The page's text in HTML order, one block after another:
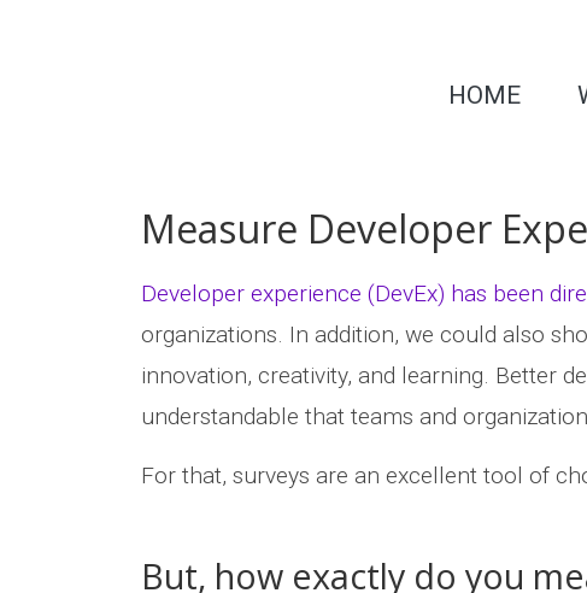
Greiler
HOME
Measure Developer
Developer experience (DevEx) has been
organizations. In addition, we could also
innovation, creativity, and learning. Better
understandable that teams and
For that, surveys are an excellent tool of
But, how exactly do you